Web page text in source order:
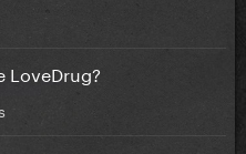
LoveDrug?